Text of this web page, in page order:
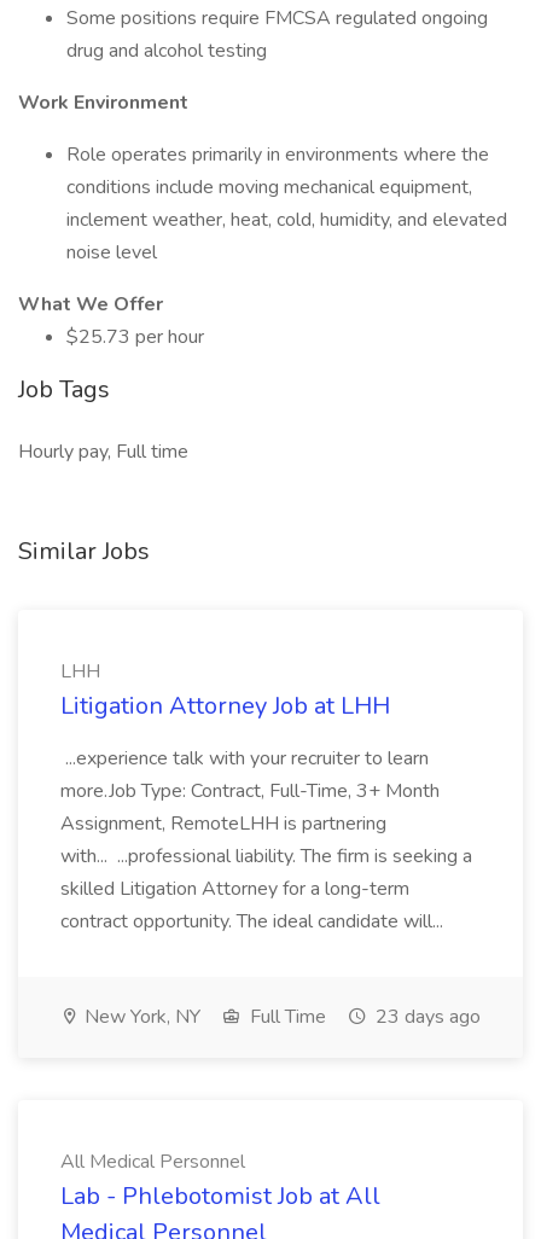
Some positions require FMCSA regulated ongoing
drug and alcohol testing
Work Environment
Role operates primarily in environments where the
conditions include moving mechanical equipment,
inclement weather, heat, cold, humidity, and elevated
noise level
What We Offer
$25.73 per hour
Job Tags
Hourly pay, Full time
Similar Jobs
LHH
Litigation Attorney Job at LHH
...experience talk with your recruiter to learn
more.Job Type: Contract, Full-Time, 3+ Month
Assignment, RemoteLHH is partnering
with... ...professional liability. The firm is seeking a
skilled Litigation Attorney for a long-term
contract opportunity. The ideal candidate will...
New York, NY Full Time 23 days ago
All Medical Personnel
Lab - Phlebotomist Job at All
Medical Personnel